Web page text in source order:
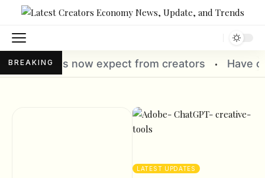
BREAKING
creators Have creators quietly become
LATEST UPDATES